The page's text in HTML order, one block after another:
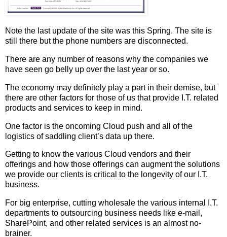
Note the last update of the site was this Spring. The site is
still there but the phone numbers are disconnected.
There are any number of reasons why the companies we
have seen go belly up over the last year or so.
The economy may definitely play a part in their demise, but
there are other factors for those of us that provide I.T. related
products and services to keep in mind.
One factor is the oncoming Cloud push and all of the
logistics of saddling client’s data up there.
Getting to know the various Cloud vendors and their
offerings and how those offerings can augment the solutions
we provide our clients is critical to the longevity of our I.T.
business.
For big enterprise, cutting wholesale the various internal I.T.
departments to outsourcing business needs like e-mail,
SharePoint, and other related services is an almost no-
brainer.